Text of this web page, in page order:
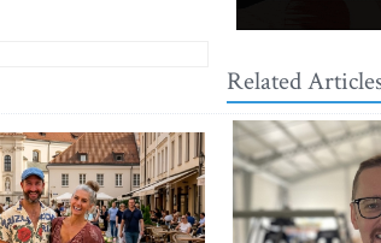
Related